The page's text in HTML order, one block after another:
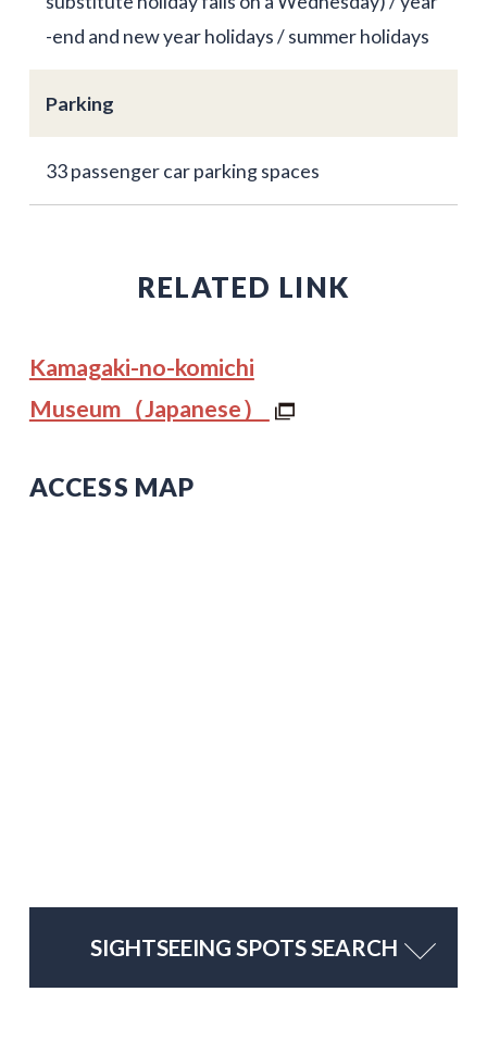
-end and new year holidays / summer holidays
Parking
33 passenger car parking spaces
RELATED LINK
Kamagaki-no-komichi
Museum（Japanese）
ACCESS MAP
SIGHTSEEING SPOTS SEARCH